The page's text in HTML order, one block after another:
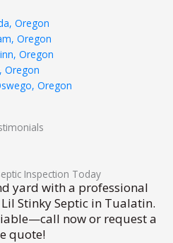
Oregon
Oregon
Oregon
Oregon
Oregon
Inspection Today
yard with a professional
Stinky Septic in Tualatin.
now or request a
quote!